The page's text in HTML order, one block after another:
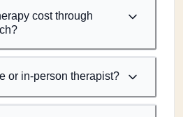
cost through
or in-person therapist?